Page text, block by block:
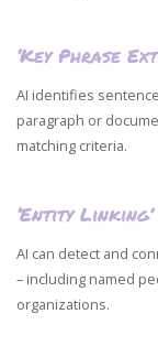
‘Key Phrase
AI identifies
paragraph or
matching criteria.
‘Entity Linking’
AI can detect and
– including named
organizations.